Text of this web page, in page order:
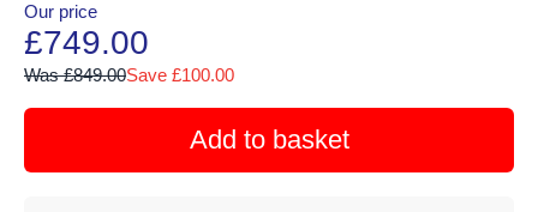
Our price
£749.00
Was £849.00Save £100.00
Add to basket